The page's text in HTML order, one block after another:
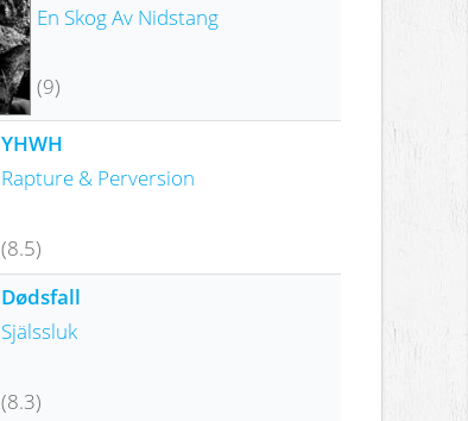
En Skog Av Nidstang
(9)
YHWH
Rapture & Perversion
(8.5)
Dødsfall
Själssluk
(8.3)